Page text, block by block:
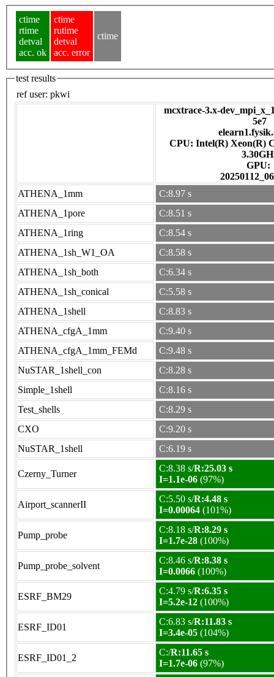
ctime
rtime
detval
acc. ok
ctime
rutime
detval
acc. error
ctime
test results
ref user: pkwi
mcxtrace-3.x-
5e7
CPU: Intel(R) Xeon(R)
GPU:
ATHENA_1mm
C:8.97 s
ATHENA_1pore
C:8.51 s
ATHENA_1ring
C:8.54 s
ATHENA_1sh_W1_OA
C:8.58 s
ATHENA_1sh_both
C:6.34 s
ATHENA_1sh_conical
C:5.58 s
ATHENA_1shell
C:8.83 s
ATHENA_cfgA_1mm
C:9.40 s
ATHENA_cfgA_1mm_FEMd
C:9.48 s
NuSTAR_1shell_con
C:8.28 s
Simple_1shell
C:8.16 s
Test_shells
C:8.29 s
CXO
C:9.20 s
NuSTAR_1shell
C:6.19 s
Czerny_Turner
C:8.38 s/R:25.03 s
I=1.1e-06 (97%)
Airport_scannerII
C:5.50 s/R:4.48 s
I=0.00064 (101%)
Pump_probe
C:8.18 s/R:8.29 s
I=1.7e-28 (100%)
Pump_probe_solvent
C:8.46 s/R:8.38 s
I=0.0066 (100%)
ESRF_BM29
C:4.79 s/R:6.35 s
I=5.2e-12 (100%)
ESRF_ID01
C:6.83 s/R:11.83 s
I=3.4e-05 (104%)
ESRF_ID01_2
C:/R:11.65 s
I=1.7e-06 (97%)